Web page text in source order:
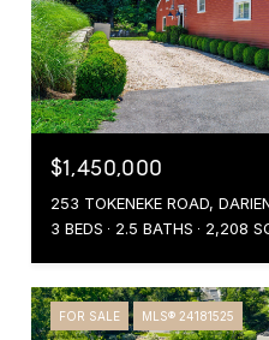
$1,450,000
253 TOKENEKE ROAD,
3 BEDS
2.5 BATHS 2,208
FOR SALE MLS® 24181525